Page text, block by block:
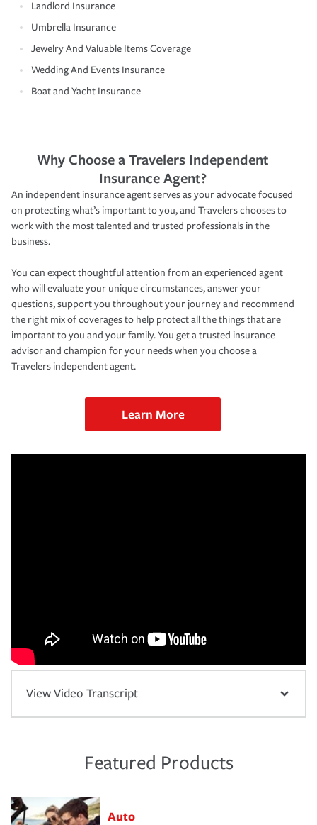
Landlord Insurance
Umbrella Insurance
Jewelry And Valuable Items Coverage
Wedding And Events Insurance
Boat and Yacht Insurance
Why Choose a Travelers Independent
Insurance Agent?
An independent insurance agent serves as your advocate focused
on protecting what’s important to you, and Travelers chooses to
work with the most talented and trusted professionals in the
business.
You can expect thoughtful attention from an experienced agent
who will evaluate your unique circumstances, answer your
questions, support you throughout your journey and recommend
the right mix of coverages to help protect all the things that are
important to you and your family. You get a trusted insurance
advisor and champion for your needs when you choose a
Travelers independent agent.
Learn More
View Video Transcript
Featured Products
Auto